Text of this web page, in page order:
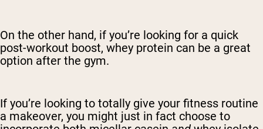
On the other hand, if you’re looking for a quick
post-workout boost, whey protein can be a great
option after the gym.
If you’re looking to totally give your fitness routine
a makeover, you might just in fact choose to